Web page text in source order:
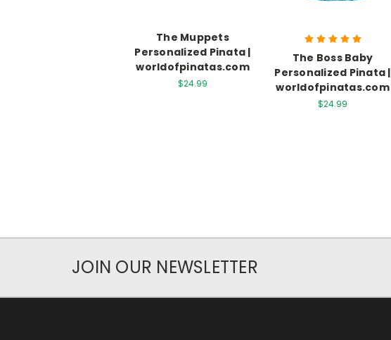
The Muppets
Personalized Pinata |
worldofpinatas.com
$24.99
The Boss Baby
Personalized Pinata |
worldofpinatas.com
$24.99
JOIN OUR NEWSLETTER